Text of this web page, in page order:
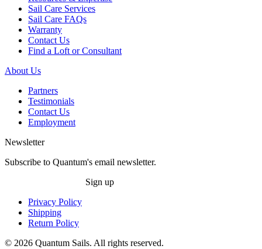
Sail Care Services
Sail Care FAQs
Warranty
Contact Us
Find a Loft or Consultant
About Us
Partners
Testimonials
Contact Us
Employment
Newsletter
Subscribe to Quantum's email newsletter.
Sign up
Privacy Policy
Shipping
Return Policy
© 2026 Quantum Sails. All rights reserved.